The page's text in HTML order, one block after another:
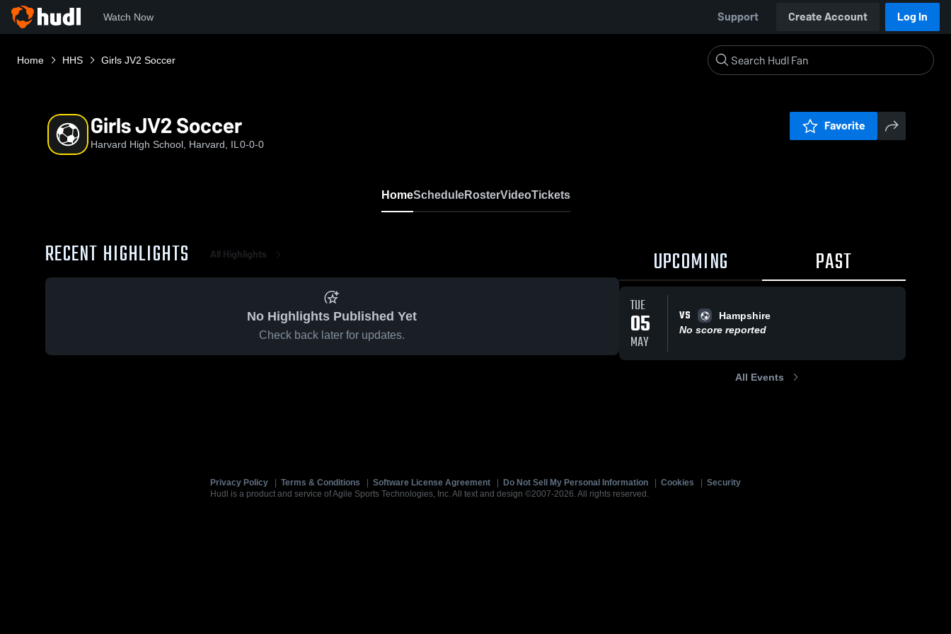
Watch Now Support Create Account Log In
Home HHS Girls JV2 Soccer
Girls JV2 Soccer
Harvard High School, Harvard, IL 0-0-0
Favorite
HomeScheduleRosterVideoTickets
RECENT HIGHLIGHTS All Highlights
No Highlights Published Yet
Check back later for updates.
UPCOMING PAST
TUE
05
MAY
VS
Hampshire
No score reported
All Events
Privacy Policy Terms & Conditions Software License Agreement Do Not Sell My Personal Information Cookies
Security
Hudl is a product and service of Agile Sports Technologies, Inc. All text and design ©2007-2026. All rights reserved.